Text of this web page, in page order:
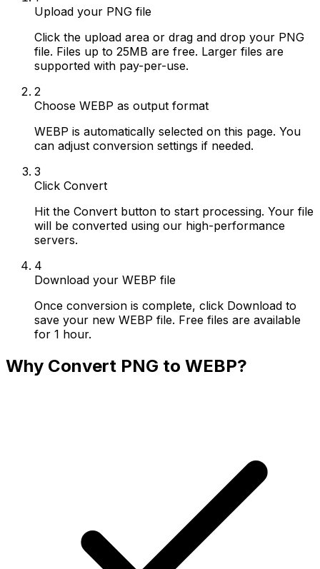
Upload your PNG file
Click the upload area or drag and drop your PNG
file. Files up to 25MB are free. Larger files are
supported with pay-per-use.
2
Choose WEBP as output format
WEBP is automatically selected on this page. You
can adjust conversion settings if needed.
3
Click Convert
Hit the Convert button to start processing. Your file
will be converted using our high-performance
servers.
4
Download your WEBP file
Once conversion is complete, click Download to
save your new WEBP file. Free files are available
for 1 hour.
Why Convert PNG to WEBP?